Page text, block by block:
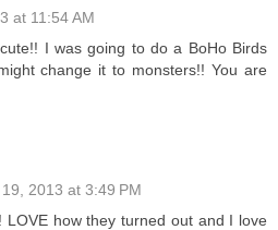
at 11:54 AM
I was going to do a BoHo Birds
change it to monsters!! You are
2013 at 3:49 PM
LOVE how they turned out and I love